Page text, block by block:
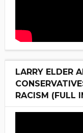
LARRY ELDER
RACISM (FULL